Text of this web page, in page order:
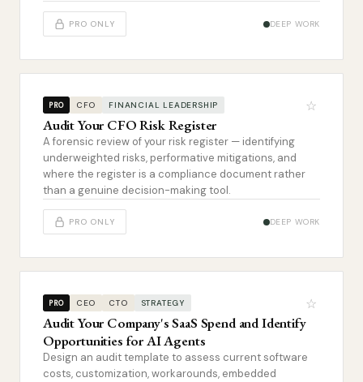
PRO ONLY DEEP WORK
PRO CFO FINANCIAL LEADERSHIP ☆
Audit Your CFO Risk Register
A forensic review of your risk register — identifying
underweighted risks, performative mitigations, and
where the register is a compliance document rather
than a genuine decision-making tool.
PRO ONLY DEEP WORK
PRO CEO CTO STRATEGY ☆
Audit Your Company's SaaS Spend and Identify
Opportunities for AI Agents
Design an audit template to assess current software
costs, customization, workarounds, embedded